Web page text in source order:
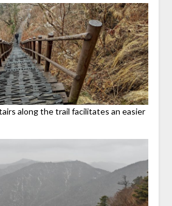
along the trail facilitates an easier